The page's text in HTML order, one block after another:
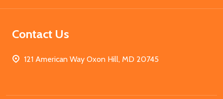
Contact Us
121 American Way Oxon Hill, MD 20745